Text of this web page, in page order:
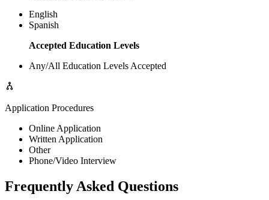
English
Spanish
Accepted Education Levels
Any/All Education Levels Accepted
Application Procedures
Online Application
Written Application
Other
Phone/Video Interview
Frequently Asked Questions